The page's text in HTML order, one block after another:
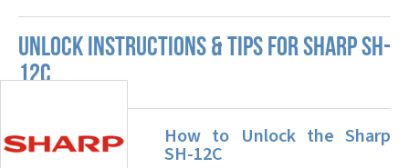
UNLOCK INSTRUCTIONS & TIPS FOR SHARP SH-
12C
How to Unlock the Sharp
SH-12C